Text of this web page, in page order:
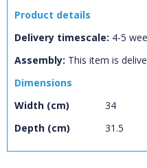
Product details
Delivery timescale: 4-5
Assembly: This item is
Dimensions
Width (cm)
34
Depth (cm)
31.5